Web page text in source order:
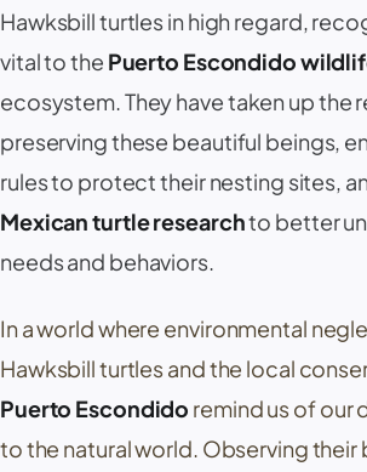
Hawksbill turtles in high regard,
vital to the Puerto Escondido
ecosystem. They have taken up the
preserving these beautiful beings,
rules to protect their nesting sites,
Mexican turtle researchto better
needs and behaviors.
In a world where environmental
Hawksbill turtles and the local
Puerto Escondido remind us of
to the natural world. Observing their